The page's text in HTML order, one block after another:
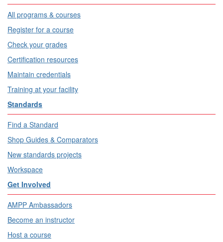
All programs & courses
Register for a course
Check your grades
Certification resources
Maintain credentials
Training at your facility
Standards
Find a Standard
Shop Guides & Comparators
New standards projects
Workspace
Get Involved
AMPP Ambassadors
Become an instructor
Host a course